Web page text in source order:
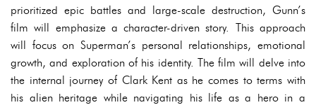
prioritized epic battles and large-scale destruction, Gunn’s
film will emphasize a character-driven story. This approach
will focus on Superman’s personal relationships, emotional
growth, and exploration of his identity. The film will delve into
the internal journey of Clark Kent as he comes to terms with
his alien heritage while navigating his life as a hero in a